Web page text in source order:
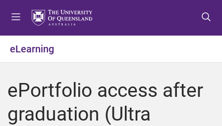
o
e
o
o
o
o
eLearning
ePortfolio access after
graduation (Ultra